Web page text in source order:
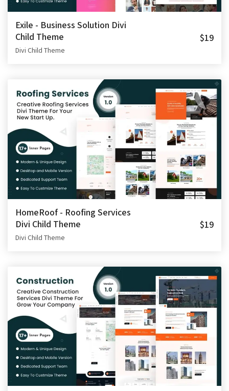
Exile - Business Solution Divi
Child Theme
Divi Child Theme
$19
HomeRoof - Roofing Services
Divi Child Theme
Divi Child Theme
$19